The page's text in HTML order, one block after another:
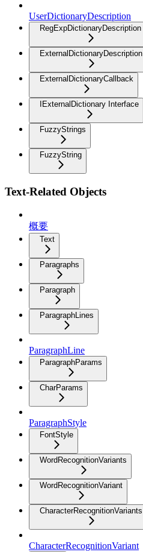
UserDictionaryDescription
RegExpDictionaryDescription
ExternalDictionaryDescription
ExternalDictionaryCallback
IExternalDictionary Interface
FuzzyStrings
FuzzyString
Text-Related Objects
概要
Text
Paragraphs
Paragraph
ParagraphLines
ParagraphLine
ParagraphParams
CharParams
ParagraphStyle
FontStyle
WordRecognitionVariants
WordRecognitionVariant
CharacterRecognitionVariants
CharacterRecognitionVariant